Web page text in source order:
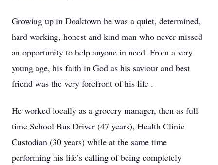
Growing up in Doaktown he was a quiet, determined,
hard working, honest and kind man who never missed
an opportunity to help anyone in need. From a very
young age, his faith in God as his saviour and best
friend was the very forefront of his life .
He worked locally as a grocery manager, then as full
time School Bus Driver (47 years), Health Clinic
Custodian (30 years) while at the same time
performing his life’s calling of being completely